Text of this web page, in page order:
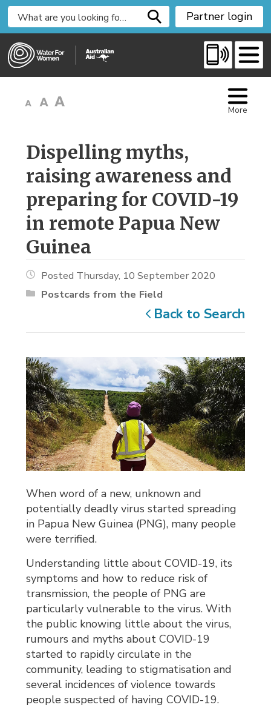
i
Partner login
More
Dispelling myths,
raising awareness and
preparing for COVID-19
in remote Papua New
Guinea
Posted Thursday, 10 September 2020
Postcards from the Field
Back to Search
When word of a new, unknown and
potentially deadly virus started spreading
in Papua New Guinea (PNG), many people
were terrified.
Understanding little about COVID-19, its
symptoms and how to reduce risk of
transmission, the people of PNG are
particularly vulnerable to the virus. With
the public knowing little about the virus,
rumours and myths about COVID-19
started to rapidly circulate in the
community, leading to stigmatisation and
several incidences of violence towards
people suspected of having COVID-19.